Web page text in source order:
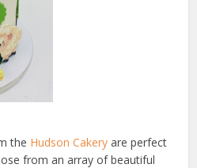
the Hudson Cakery are perfect
from an array of beautiful